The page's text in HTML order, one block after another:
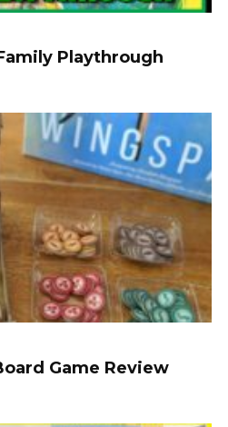
Playthrough
Game Review